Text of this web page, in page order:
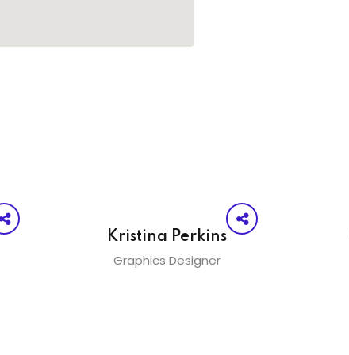
Kristina Perkins
Graphics Designer